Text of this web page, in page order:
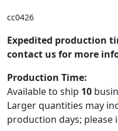
cc0426
Expedited production
contact us for more
Production Time:
Available to ship 10
Larger quantities may
production days; please